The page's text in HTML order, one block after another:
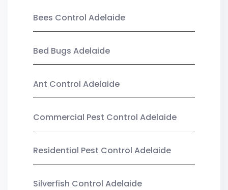
Bees Control Adelaide
Bed Bugs Adelaide
Ant Control Adelaide
Commercial Pest Control Adelaide
Residential Pest Control Adelaide
Silverfish Control Adelaide